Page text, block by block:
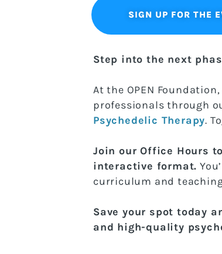
SIGN UP FOR THE
Step into the next
At the OPEN
professionals through
Psychedelic Therapy.
Join our Office Hours
interactive format.
curriculum and
Save your spot today
and high-quality